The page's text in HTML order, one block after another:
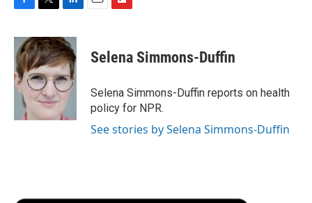
F
c
e
b
o
o
T
i
t
t
e
r
L
n
k
e
d
I
n
E
F
p
b
a
r
d
Selena Simmons-Duffin
Selena Simmons-Duffin reports on health
policy for NPR.
See stories by Selena Simmons-Duffin